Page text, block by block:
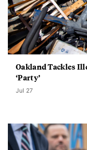
Oakland Tackles
‘Party’
Jul 27